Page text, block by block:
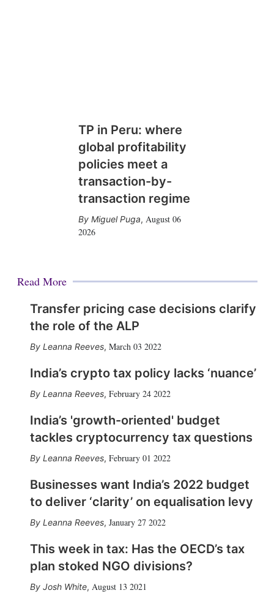
TP in Peru: where
global profitability
policies meet a
transaction-by-
transaction regime
Miguel Puga, August 06
2026
Read More
Transfer pricing case decisions clarify
the role of the ALP
Leanna Reeves, March 03 2022
India’s crypto tax policy lacks ‘nuance’
Leanna Reeves, February 24 2022
India’s 'growth-oriented' budget
tackles cryptocurrency tax questions
Leanna Reeves, February 01 2022
Businesses want India’s 2022 budget
to deliver ‘clarity’ on equalisation levy
Leanna Reeves, January 27 2022
This week in tax: Has the OECD’s tax
plan stoked NGO divisions?
Josh White, August 13 2021